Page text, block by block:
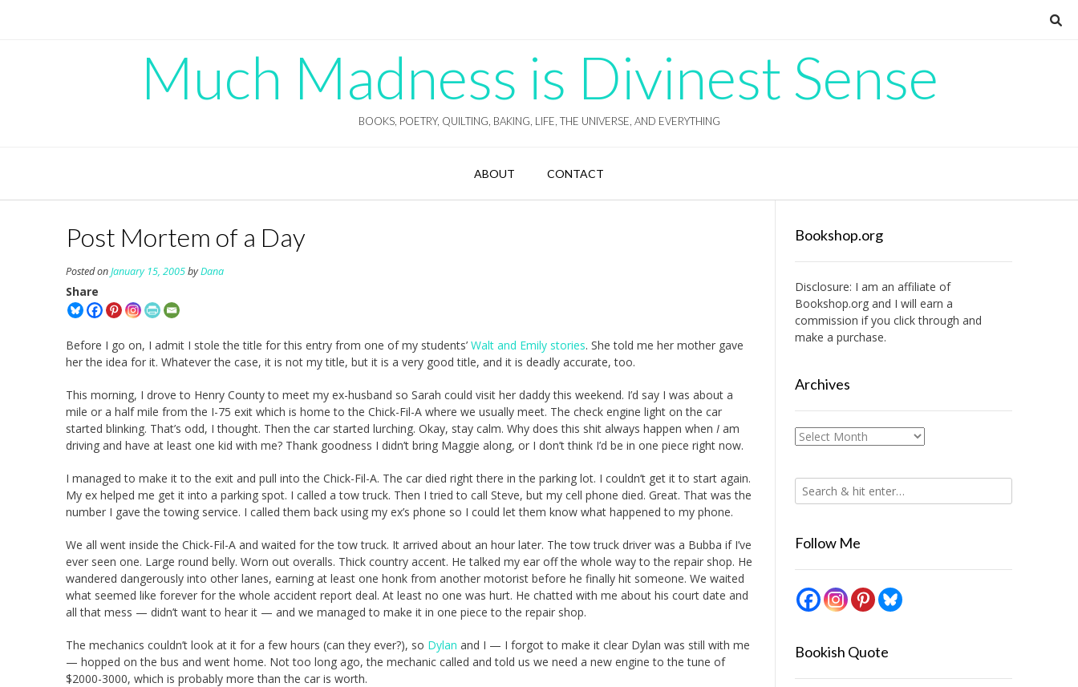
Much Madness is Divinest Sense
BOOKS, POETRY, QUILTING, BAKING, LIFE, THE UNIVERSE, AND EVERYTHING
ABOUT CONTACT
Post Mortem of a Day
Posted onJanuary 15, 2005byDana
Share
Before I go on, I admit I stole the title for this entry from one of my students’ Walt and Emily stories. She told me her mother gave
her the idea for it. Whatever the case, it is not my title, but it is a very good title, and it is deadly accurate, too.
This morning, I drove to Henry County to meet my ex-husband so Sarah could visit her daddy this weekend. I’d say I was about a
mile or a half mile from the I-75 exit which is home to the Chick-Fil-A where we usually meet. The check engine light on the car
started blinking. That’s odd, I thought. Then the car started lurching. Okay, stay calm. Why does this shit always happen when I am
driving and have at least one kid with me? Thank goodness I didn’t bring Maggie along, or I don’t think I’d be in one piece right now.
I managed to make it to the exit and pull into the Chick-Fil-A. The car died right there in the parking lot. I couldn’t get it to start again.
My ex helped me get it into a parking spot. I called a tow truck. Then I tried to call Steve, but my cell phone died. Great. That was the
number I gave the towing service. I called them back using my ex’s phone so I could let them know what happened to my phone.
We all went inside the Chick-Fil-A and waited for the tow truck. It arrived about an hour later. The tow truck driver was a Bubba if I’ve
ever seen one. Large round belly. Worn out overalls. Thick country accent. He talked my ear off the whole way to the repair shop. He
wandered dangerously into other lanes, earning at least one honk from another motorist before he finally hit someone. We waited
what seemed like forever for the whole accident report deal. At least no one was hurt. He chatted with me about his court date and
all that mess — didn’t want to hear it — and we managed to make it in one piece to the repair shop.
The mechanics couldn’t look at it for a few hours (can they ever?), so Dylan and I — I forgot to make it clear Dylan was still with me
— hopped on the bus and went home. Not too long ago, the mechanic called and told us we need a new engine to the tune of
$2000-3000, which is probably more than the car is worth.
Bookshop.org
Disclosure: I am an affiliate of
Bookshop.organd I will earn a
commission if you click through and
make a purchase.
Archives
Archives
Follow Me
Bookish Quote